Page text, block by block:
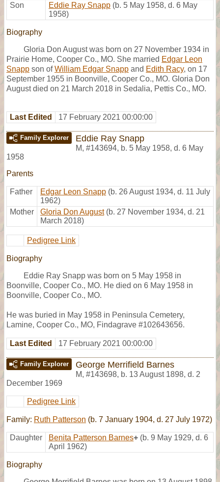
Son
Eddie Ray Snapp (b. 5 May 1958, d. 6 May
1958)
Biography
Gloria Don August was born on 27 November 1934 in
Prairie Home, Cooper Co., MO. She married Edgar Leon
Snapp son ofWilliam Edgar Snapp and Edith Racy, on 17
September 1955 in Boonville, Cooper Co., MO. Gloria Don
August died on 21 March 2018 in Sedalia, Pettis Co., MO.
Last Edited 17 February 2021 00:00:00
Family Explorer Eddie Ray Snapp
M, #143694, b. 5 May 1958, d. 6 May
1958
Parents
Father Edgar Leon Snapp (b. 26 August 1934, d. 11 July
1962)
Mother
Gloria Don August (b. 27 November 1934, d. 21
March 2018)
Pedigree Link
Biography
Eddie Ray Snapp was born on 5 May 1958 in
Boonville, Cooper Co., MO. He died on 6 May 1958 in
Boonville, Cooper Co., MO.
He was buried in May 1958 in Peninsula Cemetery,
Lamine, Cooper Co., MO, Findagrave #102643656.
Last Edited 17 February 2021 00:00:00
Family Explorer George Merrifield Barnes
M, #143698, b. 13 August 1898, d. 2
December 1969
Pedigree Link
Family: Ruth Patterson (b. 7 January 1904, d. 27 July 1972)
Daughter Benita Patterson Barnes+ (b. 9 May 1929, d. 6
April 1962)
Biography